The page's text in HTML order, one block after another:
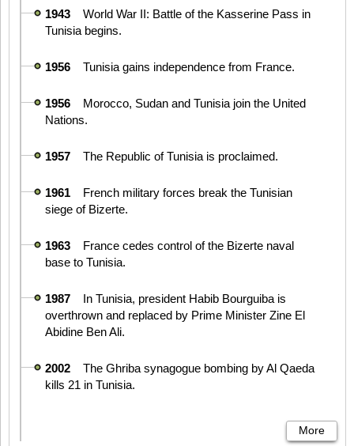
1943
World War II: Battle of the Kasserine Pass in
Tunisia begins.
1956 Tunisia gains independence from France.
1956
Morocco, Sudan and Tunisia join the United
Nations.
1957 The Republic of Tunisia is proclaimed.
1961
French military forces break the Tunisian
siege of Bizerte.
1963
France cedes control of the Bizerte naval
base to Tunisia.
1987
In Tunisia, president Habib Bourguiba is
overthrown and replaced by Prime Minister Zine El
Abidine Ben Ali.
2002
The Ghriba synagogue bombing by Al Qaeda
kills 21 in Tunisia.
More